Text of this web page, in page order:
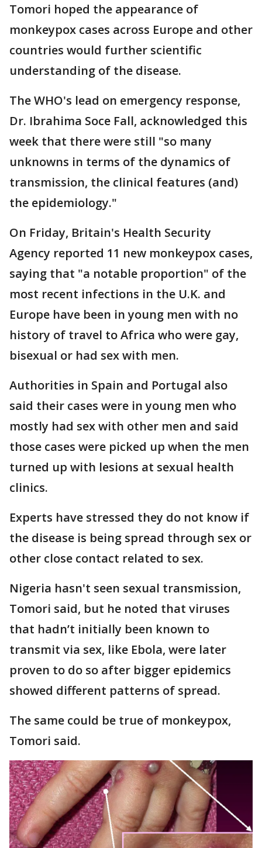
Tomori hoped the appearance of
monkeypox cases across Europe and other
countries would further scientific
understanding of the disease.
The WHO's lead on emergency response,
Dr. Ibrahima Soce Fall, acknowledged this
week that there were still "so many
unknowns in terms of the dynamics of
transmission, the clinical features (and)
the epidemiology."
On Friday, Britain's Health Security
Agency reported 11 new monkeypox cases,
saying that "a notable proportion" of the
most recent infections in the U.K. and
Europe have been in young men with no
history of travel to Africa who were gay,
bisexual or had sex with men.
Authorities in Spain and Portugal also
said their cases were in young men who
mostly had sex with other men and said
those cases were picked up when the men
turned up with lesions at sexual health
clinics.
Experts have stressed they do not know if
the disease is being spread through sex or
other close contact related to sex.
Nigeria hasn't seen sexual transmission,
Tomori said, but he noted that viruses
that hadn’t initially been known to
transmit via sex, like Ebola, were later
proven to do so after bigger epidemics
showed different patterns of spread.
The same could be true of monkeypox,
Tomori said.